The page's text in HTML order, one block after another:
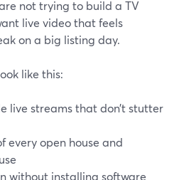
not trying to build a TV
live video that feels
on a big listing day.
like this:
live streams that don’t stutter
every open house and
without installing software